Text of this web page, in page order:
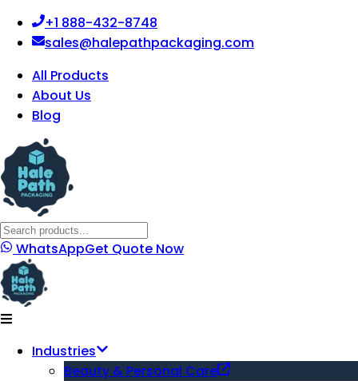
+1 888-432-8748
sales@halepathpackaging.com
All Products
About Us
Blog
WhatsAppGet Quote Now
Industries
Beauty & Personal Care